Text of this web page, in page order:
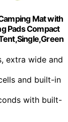
Mat with
Pads Compact
extra wide and
and built-in
with built-